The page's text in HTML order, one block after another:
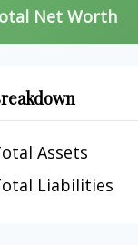
Net Worth
Assets
Liabilities